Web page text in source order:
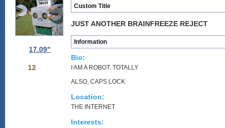
17.09"
12
Custom Title
JUST ANOTHER BRAINFREEZE REJECT
Information
Bio:
I AM A ROBOT. TOTALLY
ALSO, CAPS LOCK
Location:
THE INTERNET
Interests: